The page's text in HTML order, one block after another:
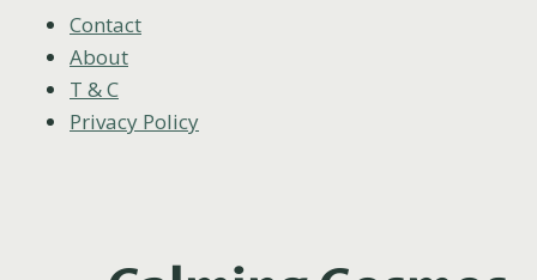
Contact
About
T & C
Privacy Policy